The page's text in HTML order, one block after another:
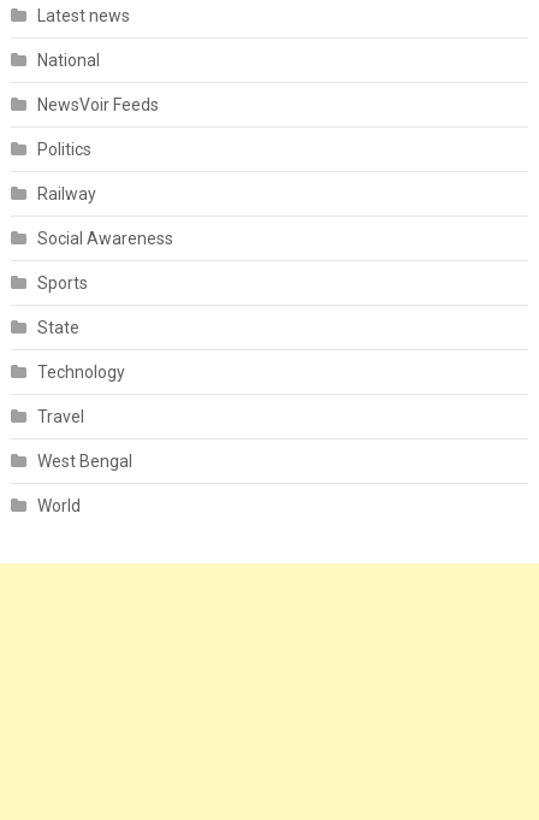
Latest news
National
NewsVoir Feeds
Politics
Railway
Social Awareness
Sports
State
Technology
Travel
West Bengal
World